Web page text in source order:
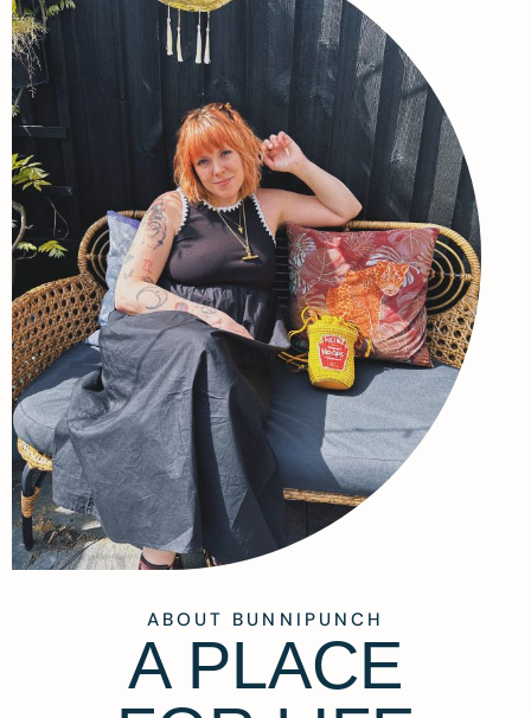
ABOUT BUNNIPUNCH
A PLACE